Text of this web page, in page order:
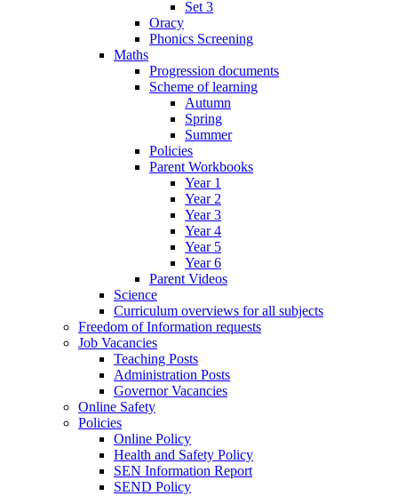
Set 3
Oracy
Phonics Screening
Maths
Progression documents
Scheme of learning
Autumn
Spring
Summer
Policies
Parent Workbooks
Year 1
Year 2
Year 3
Year 4
Year 5
Year 6
Parent Videos
Science
Curriculum overviews for all subjects
Freedom of Information requests
Job Vacancies
Teaching Posts
Administration Posts
Governor Vacancies
Online Safety
Policies
Online Policy
Health and Safety Policy
SEN Information Report
SEND Policy